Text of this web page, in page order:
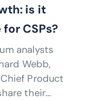
is it
CSPs?
analysts
Webb,
Product
their